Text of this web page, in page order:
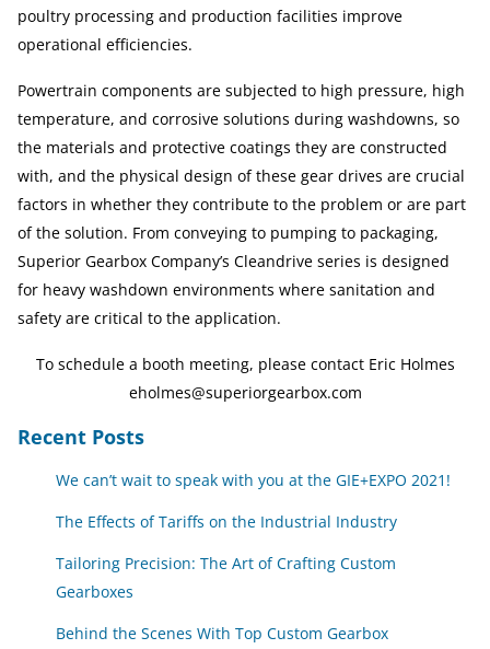
poultry processing and production facilities improve
operational efficiencies.
Powertrain components are subjected to high pressure, high
temperature, and corrosive solutions during washdowns, so
the materials and protective coatings they are constructed
with, and the physical design of these gear drives are crucial
factors in whether they contribute to the problem or are part
of the solution. From conveying to pumping to packaging,
Superior Gearbox Company’s Cleandrive series is designed
for heavy washdown environments where sanitation and
safety are critical to the application.
To schedule a booth meeting, please contact Eric Holmes
eholmes@superiorgearbox.com
Recent Posts
We can’t wait to speak with you at the GIE+EXPO 2021!
The Effects of Tariffs on the Industrial Industry
Tailoring Precision: The Art of Crafting Custom
Gearboxes
Behind the Scenes With Top Custom Gearbox